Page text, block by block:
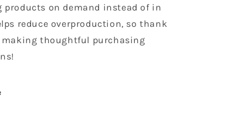
products on demand instead of in
reduce overproduction, so thank
making thoughtful purchasing